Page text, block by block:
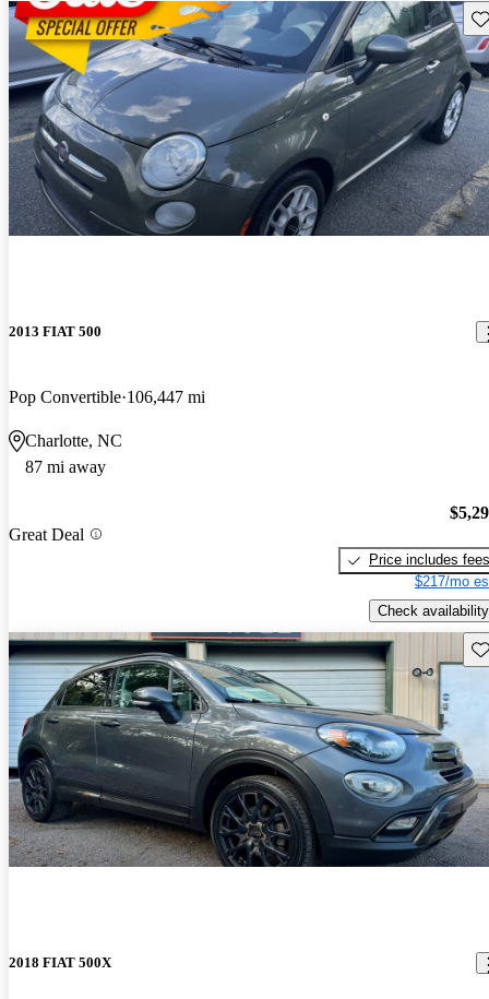
2013 FIAT 500
Pop Convertible 106,447 mi
Charlotte, NC
87 mi away
Great Deal
Price includes fees
$217/mo
Check availability
2018 FIAT 500X